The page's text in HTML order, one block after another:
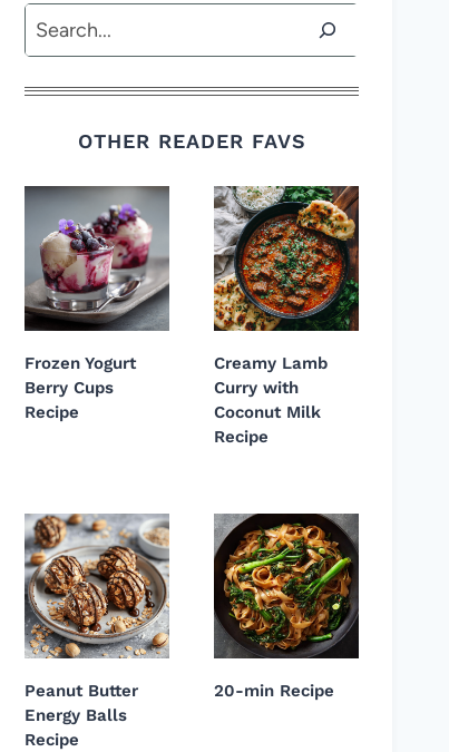
Search
OTHER READER FAVS
Frozen Yogurt
Berry Cups
Recipe
Creamy Lamb
Curry with
Coconut Milk
Recipe
Peanut Butter
Energy Balls
Recipe
20-min Recipe